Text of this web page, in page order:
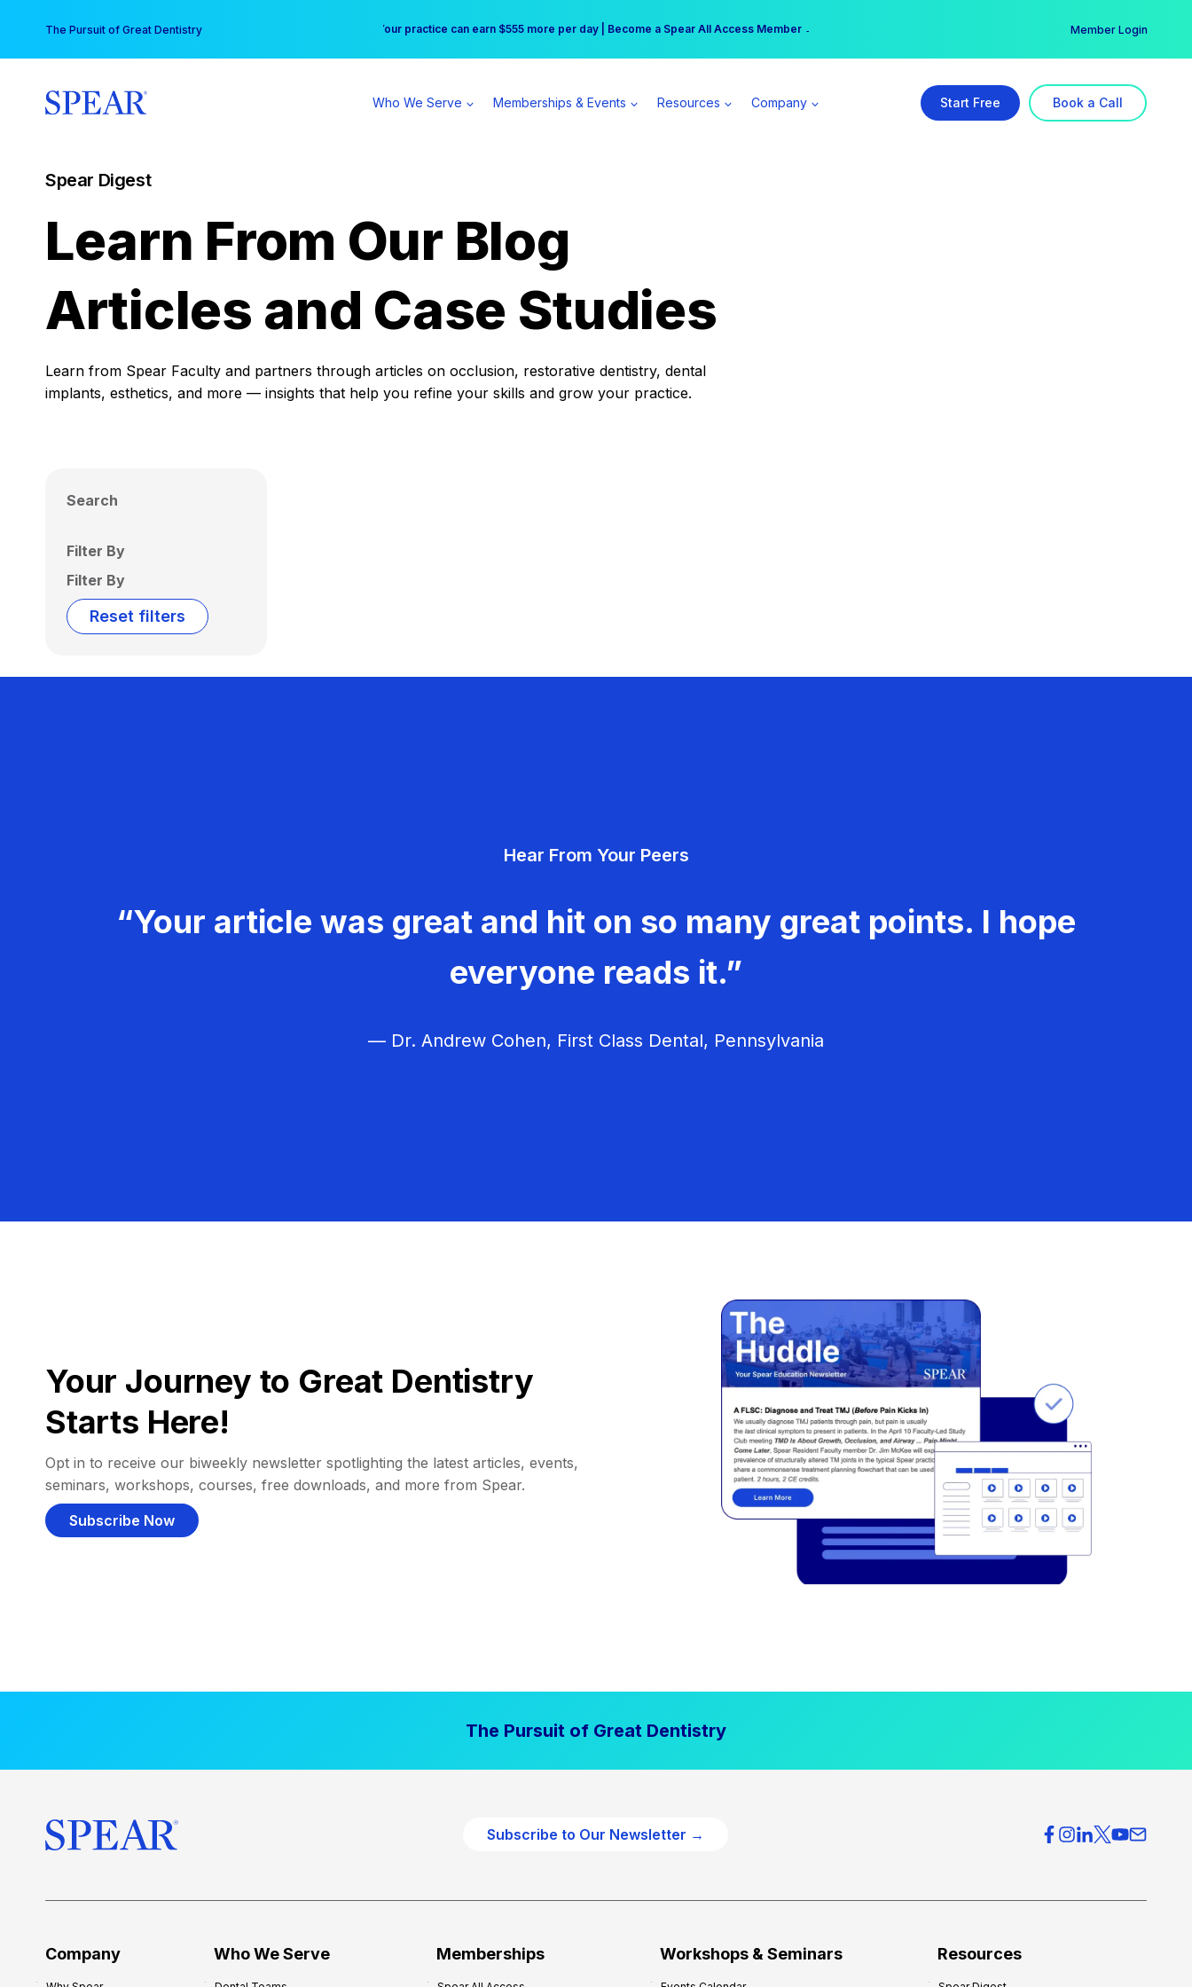
content
The Pursuit of Great Dentistry Free Hotel Stay at the Princess | Winter Workshop Registrations Now Open →
Your practice can earn $555 more per day | Become a Spear All Access Member → Member Login
Who We Serve Memberships & Events Resources Company Start Free Book a Call
Spear Digest
Learn From Our Blog
Articles and Case Studies
Learn from Spear Faculty and partners through articles on occlusion, restorative dentistry, dental
implants, esthetics, and more — insights that help you refine your skills and grow your practice.
Search
Filter By
Filter By
Reset filters
Hear From Your Peers
“Your article was great and hit on so many great points. I hope
everyone reads it.”
— Dr. Andrew Cohen, First Class Dental, Pennsylvania
Your Journey to Great Dentistry
Starts Here!
Opt in to receive our biweekly newsletter spotlighting the latest articles, events,
seminars, workshops, courses, free downloads, and more from Spear.
Subscribe Now
The Pursuit of Great Dentistry
Subscribe to Our Newsletter →
Company Who We Serve Memberships Workshops & Seminars Resources